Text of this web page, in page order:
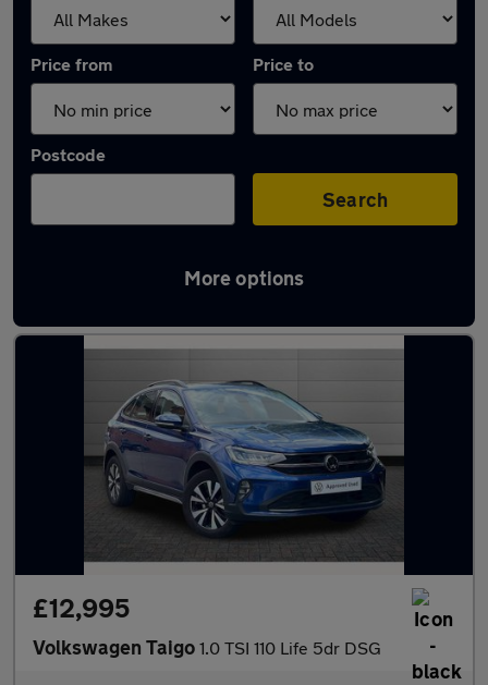
Price from Price to
Postcode
Search
More options
Latest used Volkswagen Taigo in Sale
£12,995
Volkswagen Taigo 1.0 TSI 110 Life 5dr DSG